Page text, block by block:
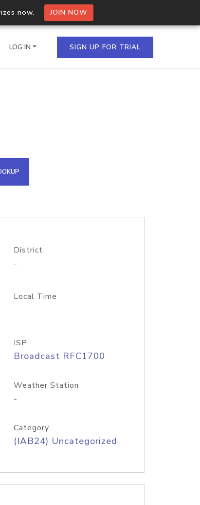
now. JOIN NOW
IPs in a single
API
LOG IN SIGN UP FOR TRIAL
District
-
Local Time
ISP
Broadcast RFC1700
Weather Station
-
Category
(IAB24) Uncategorized